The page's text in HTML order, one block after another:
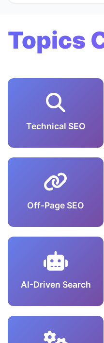
Topics
Technical SEO
Off-Page SEO
AI-Driven Search